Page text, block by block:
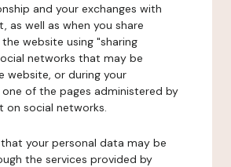
and your exchanges with
as well as when you share
website using "sharing
networks that may be
website, or during your
of the pages administered by
on social networks.
your personal data may be
the services provided by